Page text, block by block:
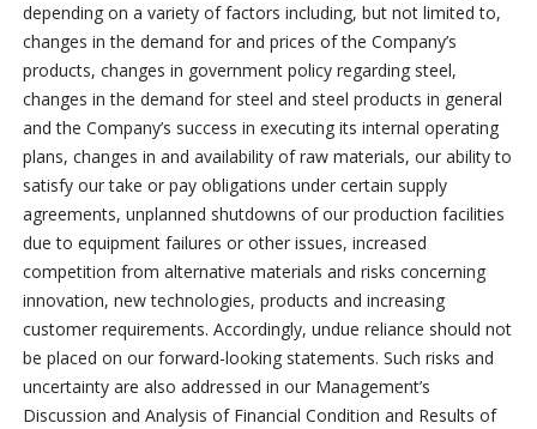
depending on a variety of factors including, but not limited to,
changes in the demand for and prices of the Company’s
products, changes in government policy regarding steel,
changes in the demand for steel and steel products in general
and the Company’s success in executing its internal operating
plans, changes in and availability of raw materials, our ability to
satisfy our take or pay obligations under certain supply
agreements, unplanned shutdowns of our production facilities
due to equipment failures or other issues, increased
competition from alternative materials and risks concerning
innovation, new technologies, products and increasing
customer requirements. Accordingly, undue reliance should not
be placed on our forward-looking statements. Such risks and
uncertainty are also addressed in our Management’s
Discussion and Analysis of Financial Condition and Results of